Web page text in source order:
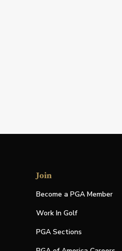
Join
Become a PGA Member
Work In Golf
PGA Sections